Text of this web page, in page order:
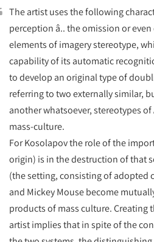
The artist uses the following
perception â.. the omission or
elements of imagery stereotype,
capability of its automatic
to develop an original type of
referring to two externally similar,
another whatsoever, stereotypes
mass-culture.
For Kosolapov the role of the
origin) is in the destruction of that
(the setting, consisting of adopted
and Mickey Mouse become
products of mass culture. Creating
artist implies that in spite of the